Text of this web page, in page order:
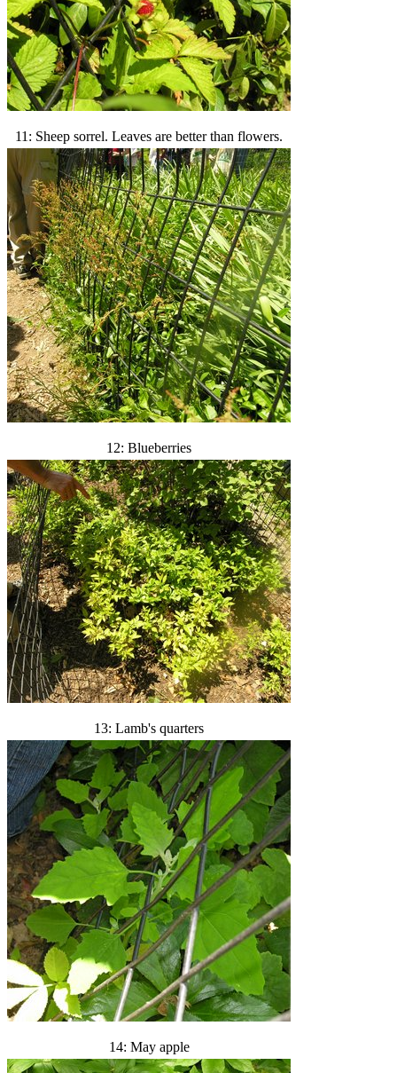
11: Sheep sorrel. Leaves are better than flowers.
12: Blueberries
13: Lamb's quarters
14: May apple